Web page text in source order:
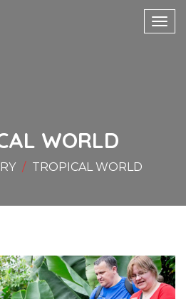
WORLD
TROPICAL WORLD